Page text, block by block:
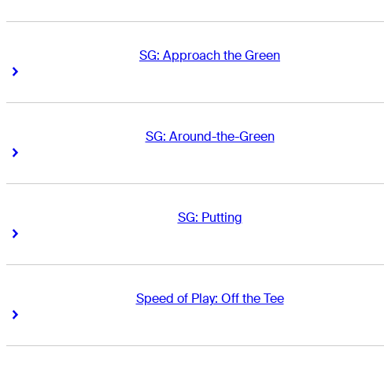
SG: Approach the Green
Right Arrow
SG: Around-the-Green
Right Arrow
SG: Putting
Right Arrow
Speed of Play: Off the Tee
Right Arrow